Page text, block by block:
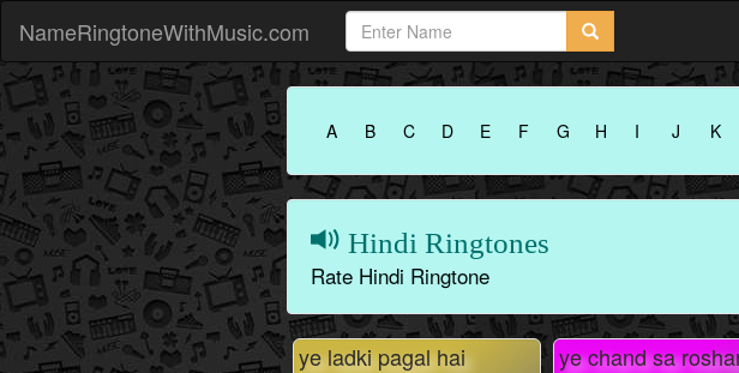
NameRingtoneWithMusic.com
A B C D E F G H I J K
Hindi Ringtones
Rate Hindi Ringtone
ye ladki pagal hai ye chand sa